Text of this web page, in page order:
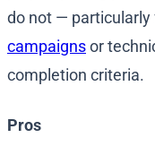
do not — particularly
campaignsor
completion criteria.
Pros